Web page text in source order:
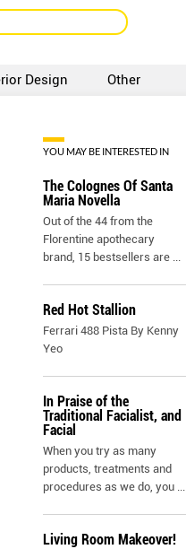
Design Other
YOU MAY BE INTERESTED IN
The Colognes Of Santa
Maria Novella
Out of the 44 from the
Florentine apothecary
brand, 15 bestsellers are ...
Red Hot Stallion
Ferrari 488 Pista By Kenny
Yeo
In Praise of the
Traditional Facialist, and
Facial
When you try as many
products, treatments and
procedures as we do, you ...
Living Room Makeover!